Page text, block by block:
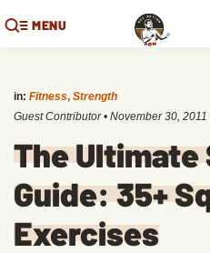
MENU
in: Fitness, Strength
Guest Contributor • November 30, 2011
The Ultimate
Guide: 35+
Exercises